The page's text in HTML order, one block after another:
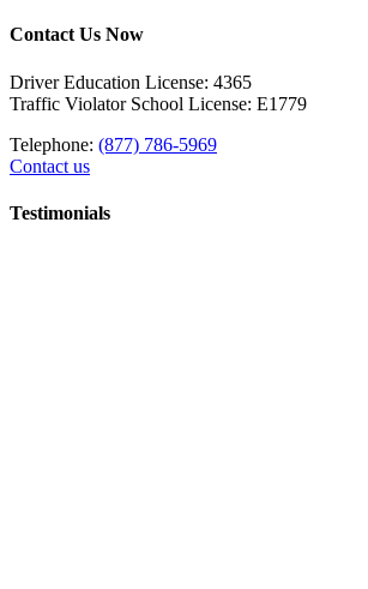
Contact Us Now
Driver Education License: 4365
Traffic Violator School License: E1779
Telephone: (877) 786-5969
Contact us
Testimonials